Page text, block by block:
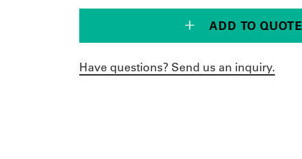
ADD TO QUOTE
Have questions? Send us an inquiry.